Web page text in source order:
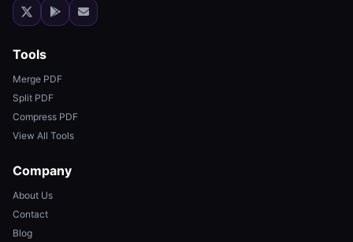
Tools
Merge PDF
Split PDF
Compress PDF
View All Tools
Company
About Us
Contact
Blog